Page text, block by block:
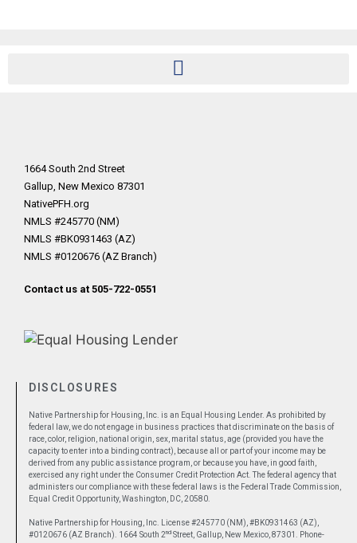
1664 South 2nd Street
Gallup, New Mexico 87301
NativePFH.org
NMLS #245770 (NM)
NMLS #BK0931463 (AZ)
NMLS #0120676 (AZ Branch)
Contact us at 505-722-0551
DISCLOSURES
Native Partnership for Housing, Inc. is an Equal Housing Lender. As prohibited by
federal law, we do not engage in business practices that discriminate on the basis of
race, color, religion, national origin, sex, marital status, age (provided you have the
capacity to enter into a binding contract), because all or part of your income may be
derived from any public assistance program, or because you have, in good faith,
exercised any right under the Consumer Credit Protection Act. The federal agency that
administers our compliance with these federal laws is the Federal Trade Commission,
Equal Credit Opportunity, Washington, DC, 20580.
Native Partnership for Housing, Inc. License #245770 (NM), #BK0931463 (AZ),
#0120676 (AZ Branch). 1664 South 2nd Street, Gallup, New Mexico, 87301. Phone-